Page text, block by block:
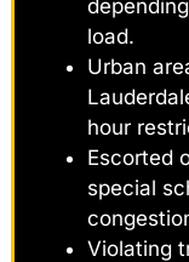
load.
Urban
hour
Escorted
special
Violating